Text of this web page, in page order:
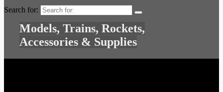
Search for:
Models, Trains, Rockets,
Accessories & Supplies